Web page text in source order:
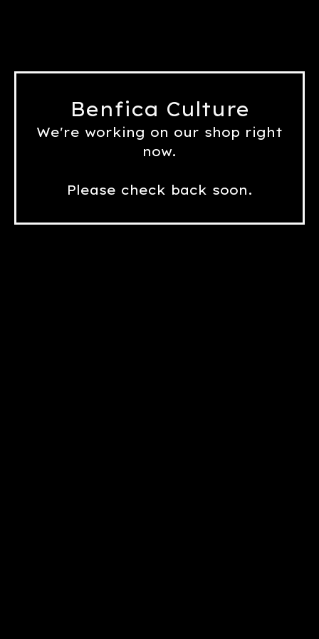
Benfica Culture
We're working on our shop right
now.
Please check back soon.